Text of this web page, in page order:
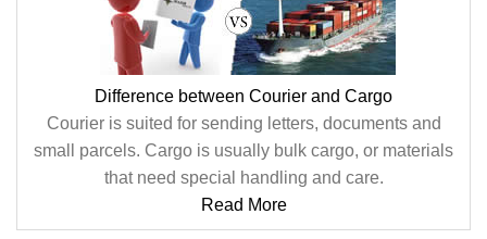
Difference between Courier and Cargo
Courier is suited for sending letters, documents and
small parcels. Cargo is usually bulk cargo, or materials
that need special handling and care.
Read More